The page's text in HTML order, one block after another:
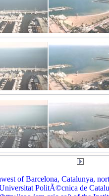
of Barcelona, Catalunya,
PolitÃ©cnica de